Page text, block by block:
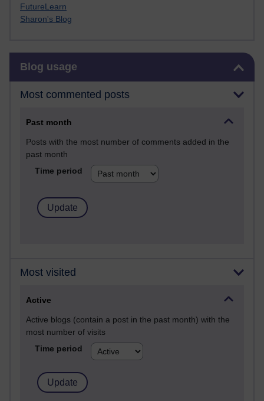
FutureLearn
Sharon's Blog
Blog usage
Most commented posts
Past month
Posts with the most number of comments added in the
past month
Time period
Most visited
Active
Active blogs (contain a post in the past month) with the
most number of visits
Time period